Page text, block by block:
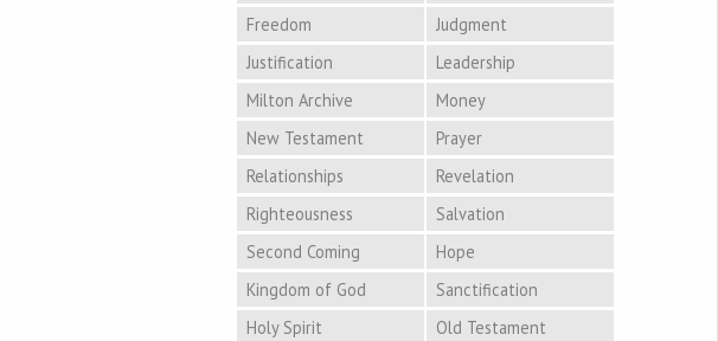
Freedom
Judgment
Justification
Leadership
Milton Archive
Money
New Testament
Prayer
Relationships
Revelation
Righteousness
Salvation
Second Coming
Hope
Kingdom of God
Sanctification
Holy Spirit
Old Testament